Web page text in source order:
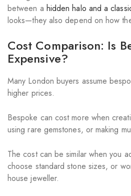
between a hidden halo and a
looks—they also depend on how
Cost Comparison: Is
Expensive?
Many London buyers assume
higher prices.
Bespoke can cost more when
using rare gemstones, or making
The cost can be similar when you
choose standard stone sizes, or
house jeweller.